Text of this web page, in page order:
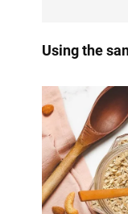
Using the